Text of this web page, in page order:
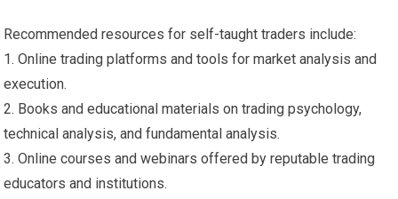
Recommended resources for self-taught traders include:
1. Online trading platforms and tools for market analysis and
execution.
2. Books and educational materials on trading psychology,
technical analysis, and fundamental analysis.
3. Online courses and webinars offered by reputable trading
educators and institutions.